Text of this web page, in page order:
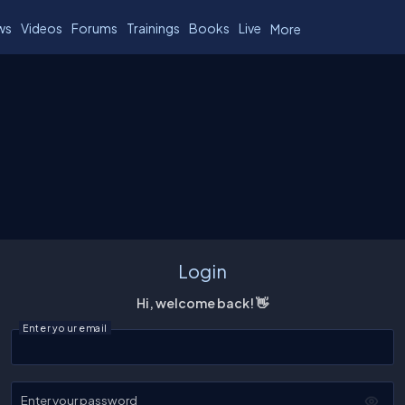
Videos Forums Trainings Books Live More
Login
Hi, welcome back! 👋
Enter your email
Enter your password